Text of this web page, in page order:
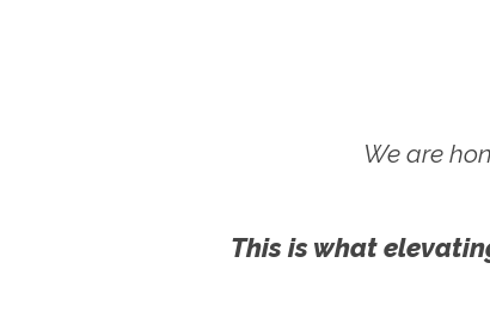
We are
This is what